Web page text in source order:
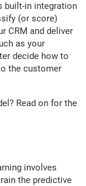
built-in integration
(or score)
CRM and deliver
as your
decide how to
the customer
Read on for the
involves
the predictive